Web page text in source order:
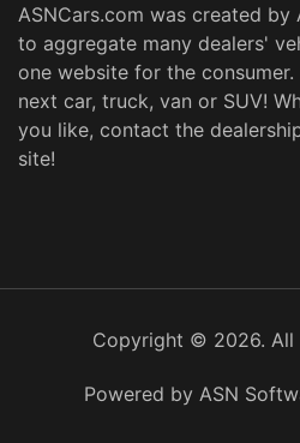
ASNCars.com was created by
to aggregate many dealers'
one website for the
next car, truck, van or SUV!
you like, contact the
site!
Copyright © 2026. All
Powered by ASN